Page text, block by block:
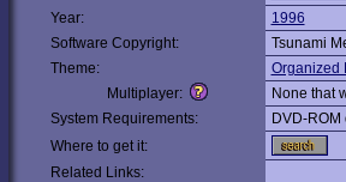
Year:
1996
Software Copyright:
Tsunami
Theme:
Organized
Multiplayer:
None that
System Requirements:
DVD-ROM
Where to get it:
Related Links: